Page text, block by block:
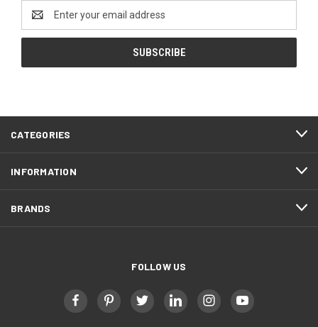
Address
CATEGORIES
INFORMATION
BRANDS
FOLLOW US